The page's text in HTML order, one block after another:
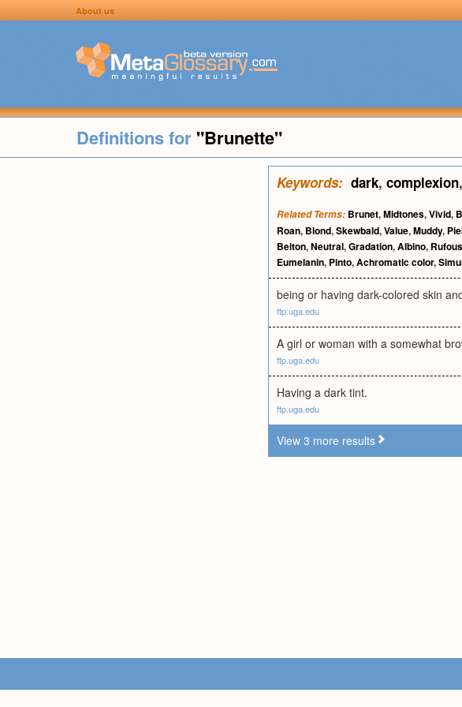
About us
Definitions for "Brunette"
Keywords: dark, complexion,
Related Terms: Brunet,Midtones,Vivid,
Roan, Blond,Skewbald,Value,Muddy,
Belton,Neutral,Gradation,Albino, Rufous
Eumelanin, Pinto,Achromatic color,
being or having dark-colored skin
ftp.uga.edu
A girl or woman with a somewhat
ftp.uga.edu
Having a dark tint.
ftp.uga.edu
View 3 more results